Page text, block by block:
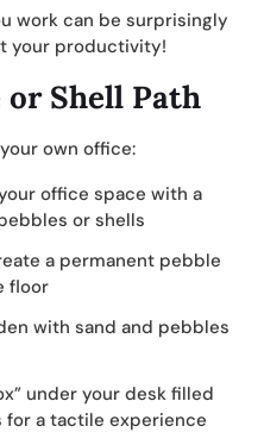
work can be surprisingly
your productivity!
or Shell Path
own office:
office space with a
or shells
a permanent pebble
floor
with sand and pebbles
under your desk filled
a tactile experience